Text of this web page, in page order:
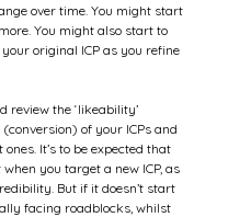
over time. You might start
You might also start to
original ICP as you refine
review the ‘likeability’
of your ICPs and
It’s to be expected that
you target a new ICP, as
But if it doesn’t start
facing roadblocks, whilst